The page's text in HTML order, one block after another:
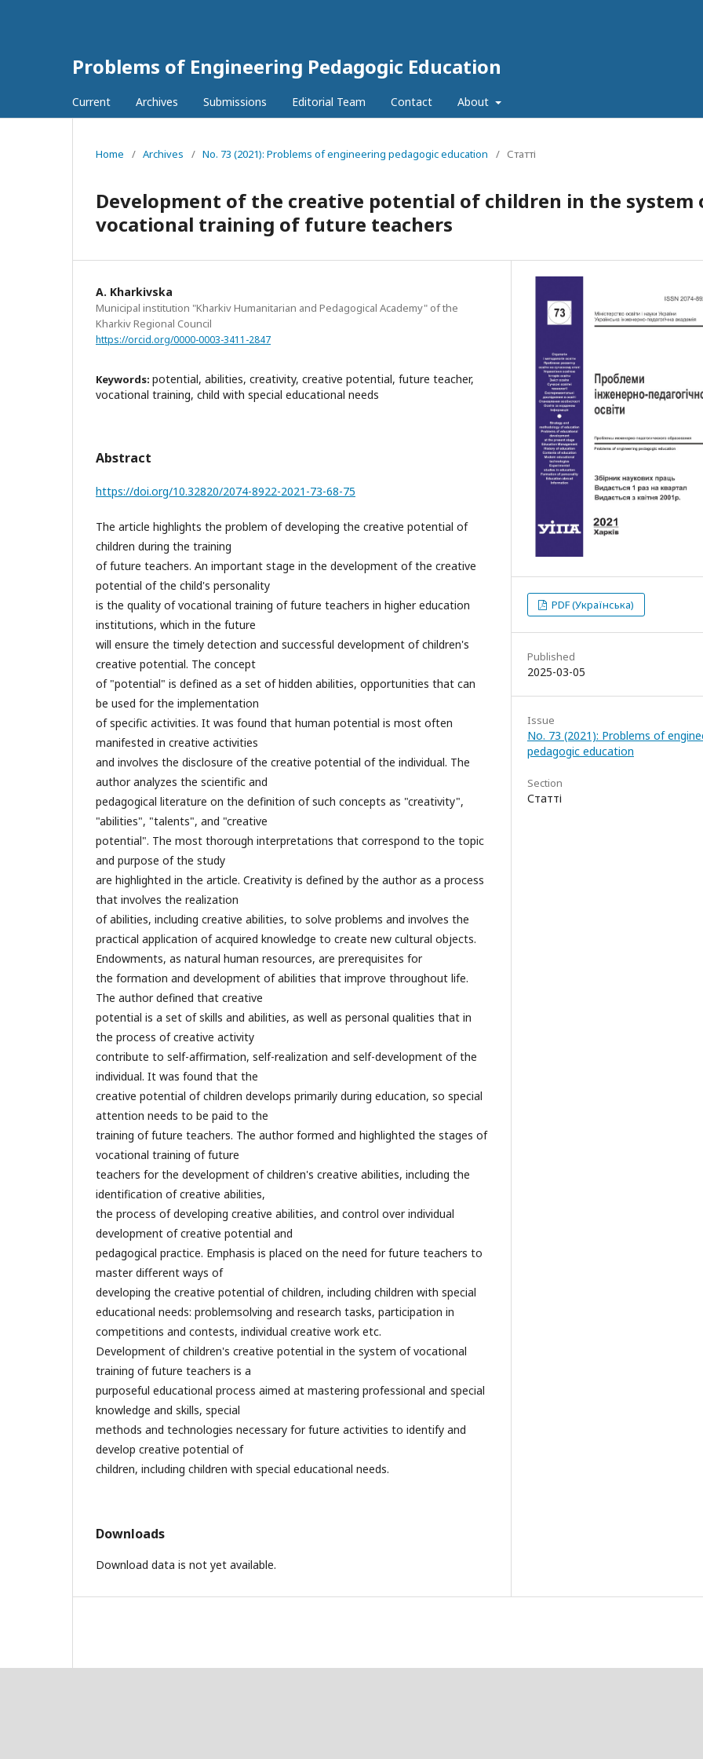
Problems of Engineering Pedagogic Education
Current Archives Submissions Editorial Team Contact About
Home / Archives / No. 73 (2021): Problems of engineering pedagogic education / Статті
Development of the creative potential of children in the system
vocational training of future teachers
A. Kharkіvska
Municipal institution "Kharkiv Humanitarian and Pedagogical Academy" of the
Kharkiv Regional Council
https://orcid.org/0000-0003-3411-2847
Keywords: potential, abilities, creativity, creative potential, future teacher,
vocational training, child with special educational needs
Abstract
https://doi.org/10.32820/2074-8922-2021-73-68-75
The article highlights the problem of developing the creative potential of
children during the training
of future teachers. An important stage in the development of the creative
potential of the child's personality
is the quality of vocational training of future teachers in higher education
institutions, which in the future
will ensure the timely detection and successful development of children's
creative potential. The concept
of "potential" is defined as a set of hidden abilities, opportunities that can
be used for the implementation
of specific activities. It was found that human potential is most often
manifested in creative activities
and involves the disclosure of the creative potential of the individual. The
author analyzes the scientific and
pedagogical literature on the definition of such concepts as "creativity",
"abilities", "talents", and "creative
potential". The most thorough interpretations that correspond to the topic
and purpose of the study
are highlighted in the article. Creativity is defined by the author as a process
that involves the realization
of abilities, including creative abilities, to solve problems and involves the
practical application of acquired knowledge to create new cultural objects.
Endowments, as natural human resources, are prerequisites for
the formation and development of abilities that improve throughout life.
The author defined that creative
potential is a set of skills and abilities, as well as personal qualities that in
the process of creative activity
contribute to self-affirmation, self-realization and self-development of the
individual. It was found that the
creative potential of children develops primarily during education, so special
attention needs to be paid to the
training of future teachers. The author formed and highlighted the stages of
vocational training of future
teachers for the development of children's creative abilities, including the
identification of creative abilities,
the process of developing creative abilities, and control over individual
development of creative potential and
pedagogical practice. Emphasis is placed on the need for future teachers to
master different ways of
developing the creative potential of children, including children with special
educational needs: problemsolving and research tasks, participation in
competitions and contests, individual creative work etc.
Development of children's creative potential in the system of vocational
training of future teachers is a
purposeful educational process aimed at mastering professional and special
knowledge and skills, special
methods and technologies necessary for future activities to identify and
develop creative potential of
children, including children with special educational needs.
Downloads
Download data is not yet available.
PDF (Українська)
Published
2025-03-05
Issue
No. 73 (2021): Problems of
pedagogic education
Section
Статті